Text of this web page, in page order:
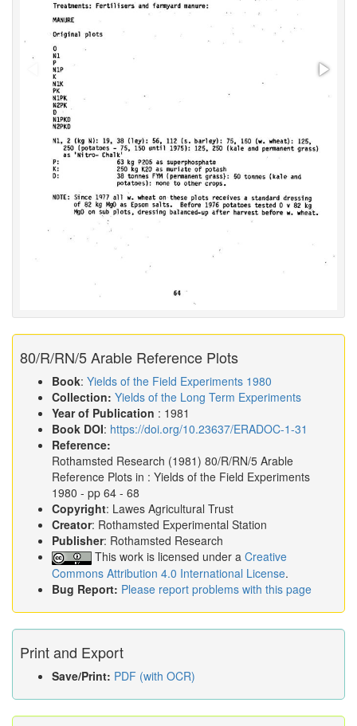
80/R/RN/5 Arable Reference Plots
Book: Yields of the Field Experiments 1980
Collection: Yields of the Long Term Experiments
Year of Publication : 1981
Book DOI: https://doi.org/10.23637/ERADOC-1-31
Reference:
Rothamsted Research (1981) 80/R/RN/5 Arable
Reference Plots in : Yields of the Field Experiments
1980 - pp 64 - 68
Copyright: Lawes Agricultural Trust
Creator: Rothamsted Experimental Station
Publisher: Rothamsted Research
This work is licensed under a Creative
Commons Attribution 4.0 International License.
Bug Report: Please report problems with this page
Print and Export
Save/Print: PDF (with OCR)